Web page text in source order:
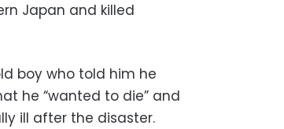
Japan and killed
boy who told him he
he “wanted to die” and
ill after the disaster.